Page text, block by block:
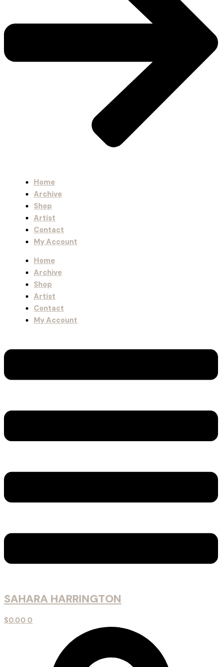
Home
Archive
Shop
Artist
Contact
My Account
Home
Archive
Shop
Artist
Contact
My Account
SAHARA HARRINGTON
$0.00 0